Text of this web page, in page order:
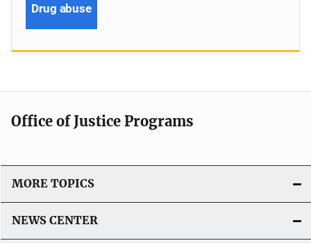
Drug abuse
Office of Justice Programs
MORE TOPICS
NEWS CENTER